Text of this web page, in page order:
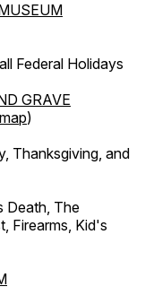
Federal Holidays
GRAVE
map)
Thanksgiving, and
Death, The
Firearms, Kid's